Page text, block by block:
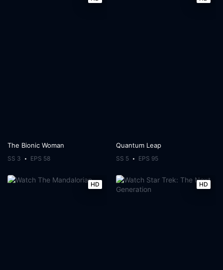
The Bionic Woman
SS 3 EPS 58
Quantum Leap
SS 5 EPS 95
HD HD